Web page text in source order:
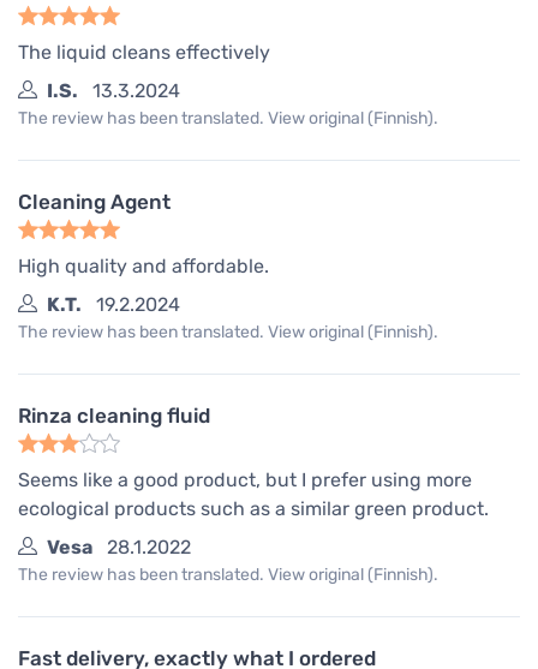
The liquid cleans effectively
I.S.
13.3.2024
The review has been translated. View original (Finnish).
Cleaning Agent
High quality and affordable.
K.T.
19.2.2024
The review has been translated. View original (Finnish).
Rinza cleaning fluid
Seems like a good product, but I prefer using more
ecological products such as a similar green product.
Vesa
28.1.2022
The review has been translated. View original (Finnish).
Fast delivery, exactly what I ordered